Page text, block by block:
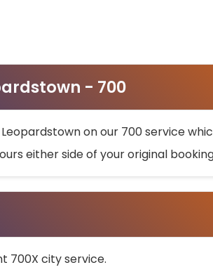
- 700
on our 700 service
either side of your original
700X city service.